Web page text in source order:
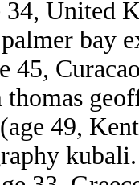
34, United
bay
45,
(age 49,
kubali.